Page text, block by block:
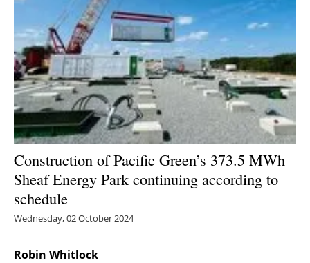
Storage
Energy saving
Hydrogen
Electric/Hybrid
Interviews
Construction of Pacific Green’s 373.5 MWh
Sheaf Energy Park continuing according to
schedule
Wednesday, 02 October 2024
Robin Whitlock